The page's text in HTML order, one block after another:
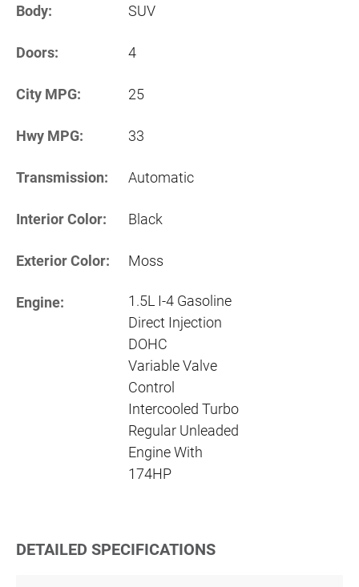
Body: SUV
Doors: 4
City MPG: 25
Hwy MPG: 33
Transmission: Automatic
Interior Color: Black
Exterior Color: Moss
Engine:
1.5L I-4 Gasoline
Direct Injection
DOHC
Variable Valve
Control
Intercooled Turbo
Regular Unleaded
Engine With
174HP
DETAILED SPECIFICATIONS